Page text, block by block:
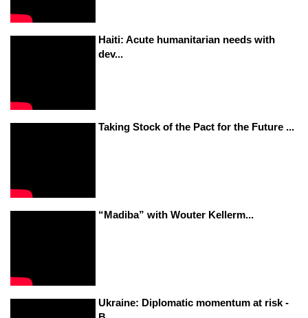
Haiti: Acute humanitarian needs with
dev...
Taking Stock of the Pact for the Future ...
“Madiba” with Wouter Kellerm...
Ukraine: Diplomatic momentum at risk -